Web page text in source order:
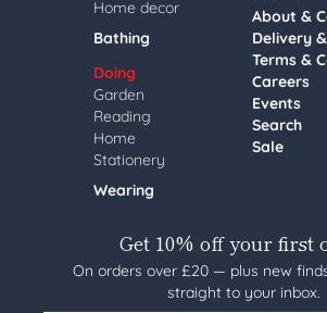
Home decor
Bathing
Doing
Garden
Reading
Home
Stationery
Wearing
About &
Delivery
Terms &
Careers
Events
Search
Sale
Get 10% off your first
On orders over £20 — plus new
straight to your inbox.